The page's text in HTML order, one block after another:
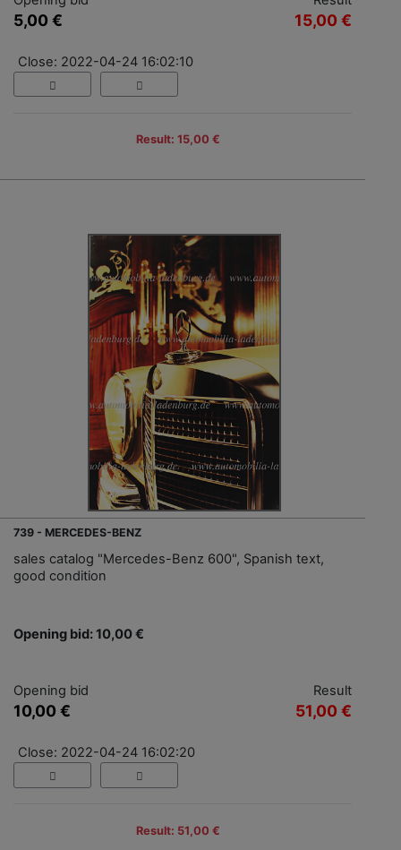
5,00 € 15,00 €
Close: 2022-04-24 16:02:10
Result: 15,00 €
739 - MERCEDES-BENZ
sales catalog "Mercedes-Benz 600", Spanish text,
good condition
Opening bid: 10,00 €
Opening bid
10,00 €
Result
51,00 €
Close: 2022-04-24 16:02:20
Result: 51,00 €